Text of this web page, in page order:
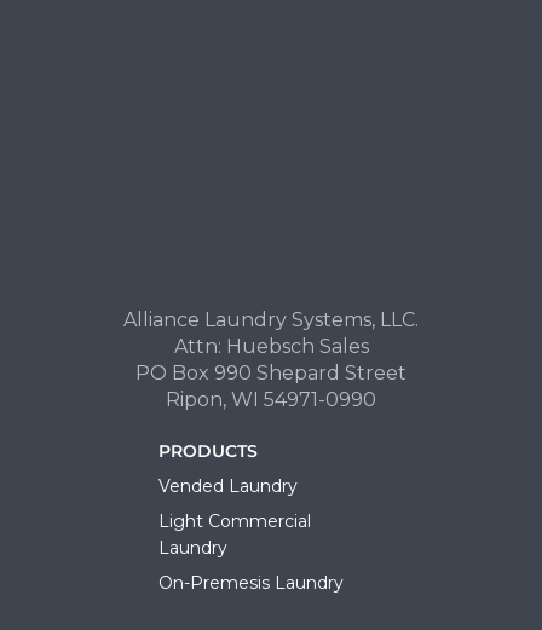
Alliance Laundry Systems, LLC.
Attn: Huebsch Sales
PO Box 990 Shepard Street
Ripon, WI 54971-0990
PRODUCTS
Vended Laundry
Light Commercial
Laundry
On-Premesis Laundry